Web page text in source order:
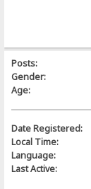
Posts:
Gender:
Age:
Date Registered:
Local Time:
Language:
Last Active: